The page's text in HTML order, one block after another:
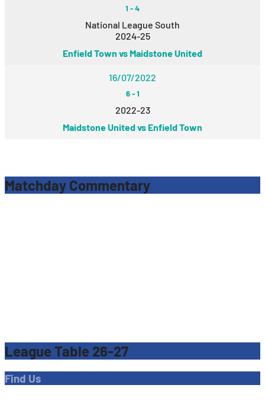
1 -4
National League South
2024-25
Enfield Town vs Maidstone United
16/07/2022
6-1
2022-23
Maidstone United vs Enfield Town
Matchday Commentary
League Table 26-27
Find Us